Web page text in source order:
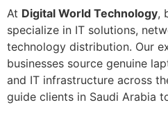
At Digital World Technology,
specialize in IT solutions,
technology distribution. Our
businesses source genuine
and IT infrastructure across
guide clients in Saudi Arabia